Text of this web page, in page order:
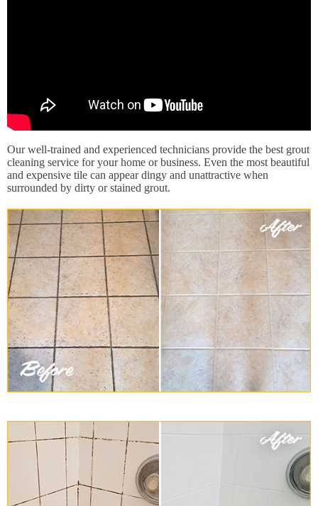
Our well-trained and experienced technicians provide the best grout
cleaning service for your home or business. Even the most beautiful
and expensive tile can appear dingy and unattractive when
surrounded by dirty or stained grout.